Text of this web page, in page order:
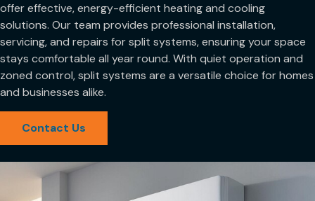
offer effective, energy-efficient heating and cooling
solutions. Our team provides professional installation,
servicing, and repairs for split systems, ensuring your space
stays comfortable all year round. With quiet operation and
zoned control, split systems are a versatile choice for homes
and businesses alike.
Contact Us